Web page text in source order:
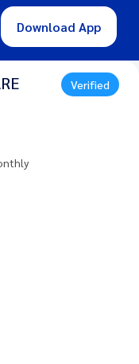
Download App
Verified